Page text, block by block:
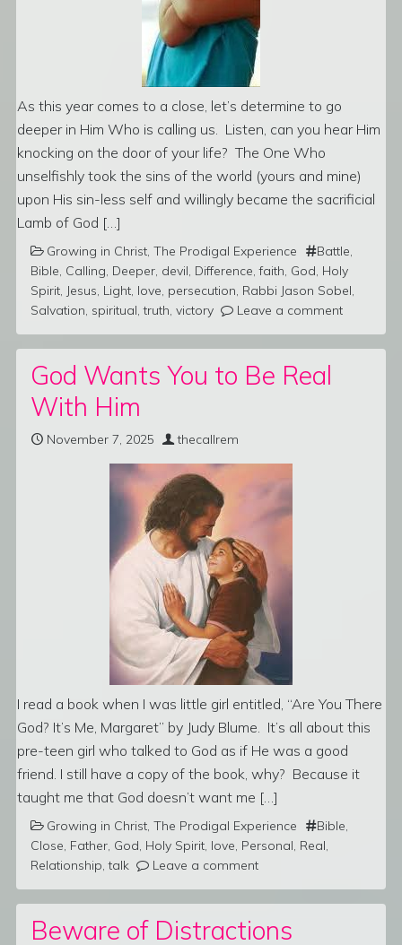
As this year comes to a close, let’s determine to go
deeper in Him Who is calling us. Listen, can you hear Him
knocking on the door of your life? The One Who
unselfishly took the sins of the world (yours and mine)
upon His sin-less self and willingly became the sacrificial
Lamb of God […]
Growing in Christ The Prodigal Experience Battle
Bible Calling Deeper devil Difference ,faith God Holy
Spirit Jesus Light love persecution Rabbi Jason Sobel
Salvation spiritual ,truth victory Leave a comment
God Wants You to Be Real
With Him
November 7, 2025 thecallrem
I read a book when I was little girl entitled, “Are You There
God? It’s Me, Margaret” by Judy Blume. It’s all about this
pre-teen girl who talked to God as if He was a good
friend. I still have a copy of the book, why? Because it
taught me that God doesn’t want me […]
Growing in Christ The Prodigal Experience Bible
Close Father God Holy Spirit love Personal Real
Relationship ,talk Leave a comment
Beware of Distractions